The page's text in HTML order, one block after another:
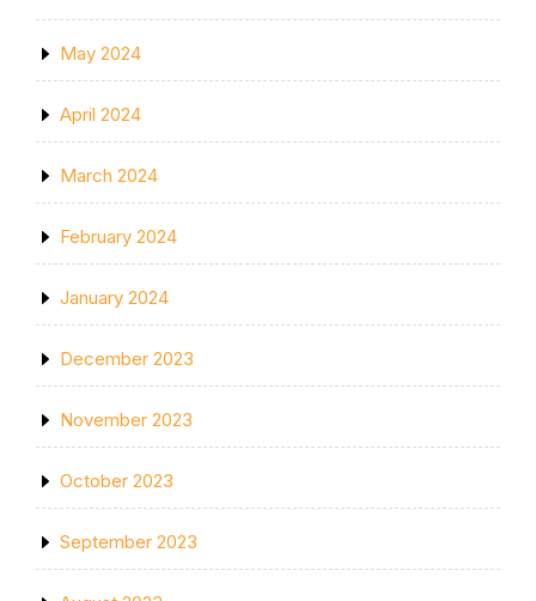
May 2024
April 2024
March 2024
February 2024
January 2024
December 2023
November 2023
October 2023
September 2023